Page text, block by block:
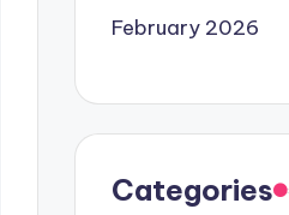
February 2026
Categories